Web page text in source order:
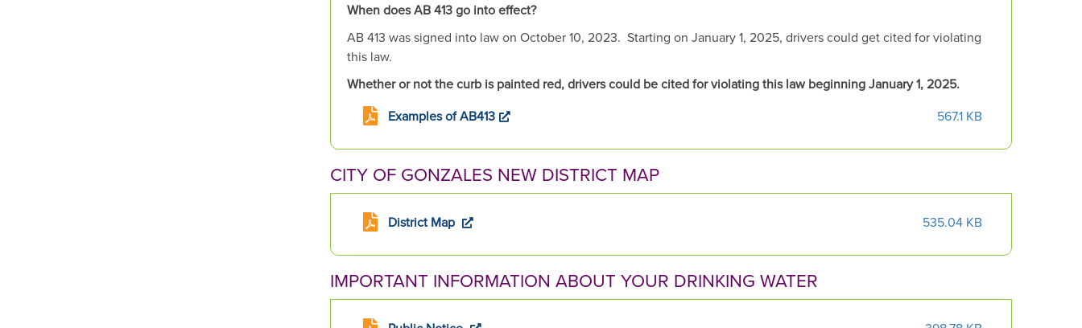
When does AB 413 go into effect?
AB 413 was signed into law on October 10, 2023. Starting on January 1, 2025, drivers could get cited for violating
this law.
Whether or not the curb is painted red, drivers could be cited for violating this law beginning January 1, 2025.
Examples of AB413
567.1 KB
CITY OF GONZALES NEW DISTRICT MAP
District Map 535.04 KB
IMPORTANT INFORMATION ABOUT YOUR DRINKING WATER